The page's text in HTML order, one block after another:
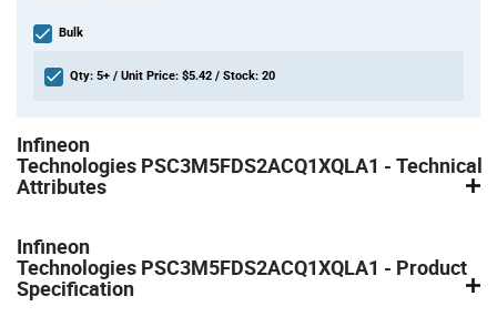
section
Bulk
Qty: 5+ / Unit Price: $5.42 / Stock: 20
Specification
Section
Infineon
Technologies PSC3M5FDS2ACQ1XQLA1 - Technical
Attributes
Infineon
Technologies PSC3M5FDS2ACQ1XQLA1 - Product
Specification